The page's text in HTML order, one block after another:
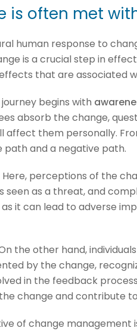
is often met
human response to
is a crucial step in
that are associated
begins with
absorb the change,
affect them personally.
and a negative path.
Here, perceptions of the
seen as a threat, and
it can lead to adverse
the other hand,
by the change,
in the feedback
change and contribute
of change management